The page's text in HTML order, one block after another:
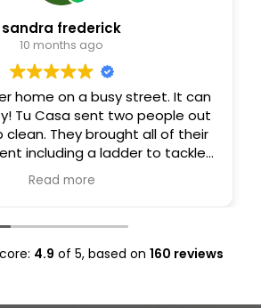
sandra frederick
10 months ago
home on a busy street. It can
out
They brought all of their
including a ladder to tackle
other areas I normally can’t
hours later I walked into a
their work.
Read more
4.9 of 5, based on 160 reviews